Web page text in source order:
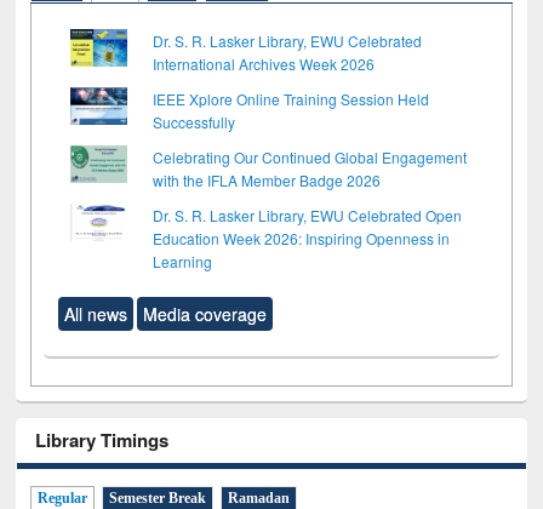
Dr. S. R. Lasker Library, EWU Celebrated
International Archives Week 2026
IEEE Xplore Online Training Session Held
Successfully
Celebrating Our Continued Global Engagement
with the IFLA Member Badge 2026
Dr. S. R. Lasker Library, EWU Celebrated Open
Education Week 2026: Inspiring Openness in
Learning
All news Media coverage
Library Timings
Regular Semester Break Ramadan